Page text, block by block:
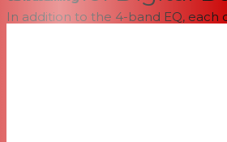
In addition to the 4-band EQ, each